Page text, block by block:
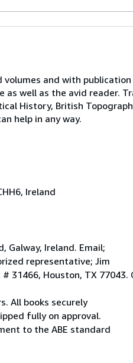
and with
well as the avid reader.
History, British
help in any way.
Ireland
Galway, Ireland. Email;
representative; Jim
31466, Houston, TX 77043.
All books securely
fully on approval.
to the ABE standard